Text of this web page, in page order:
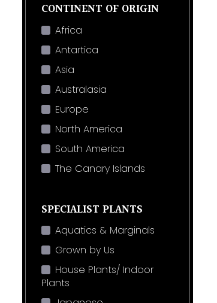
CONTINENT OF ORIGIN
Africa
Antartica
Asia
Australasia
Europe
North America
South America
The Canary Islands
SPECIALIST PLANTS
Aquatics & Marginals
Grown by Us
House Plants/ Indoor
Plants